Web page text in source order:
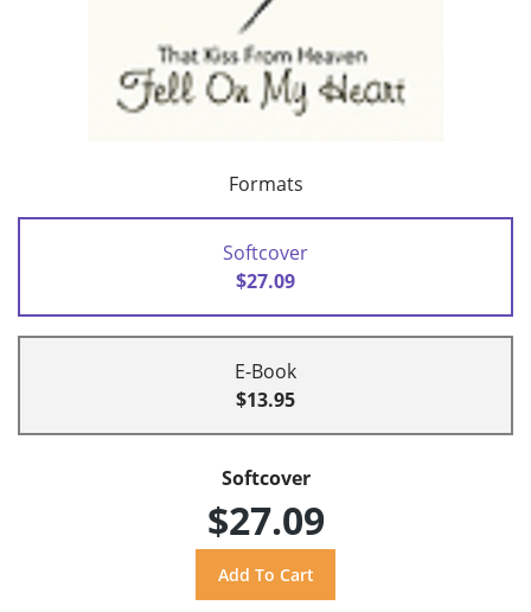
Formats
Softcover
$27.09
E-Book
$13.95
Softcover
$27.09